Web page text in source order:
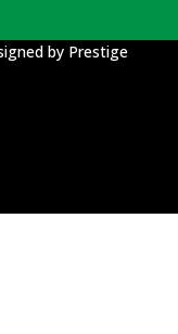
by Prestige